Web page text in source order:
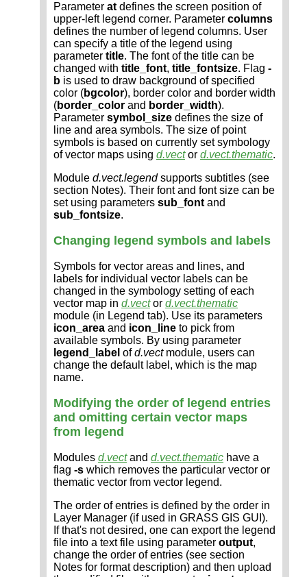
Parameter at defines the screen position of
upper-left legend corner. Parameter columns
defines the number of legend columns. User
can specify a title of the legend using
parameter title. The font of the title can be
changed with title_font, title_fontsize. Flag -
b is used to draw background of specified
color (bgcolor), border color and border width
(border_color and border_width).
Parameter symbol_size defines the size of
line and area symbols. The size of point
symbols is based on currently set symbology
of vector maps using d.vector d.vect.thematic.
Module d.vect.legendsupports subtitles (see
section Notes). Their font and font size can be
set using parameters sub_font and
sub_fontsize.
Changing legend symbols and labels
Symbols for vector areas and lines, and
labels for individual vector labels can be
changed in the symbology setting of each
vector map in d.vector d.vect.thematic
module (in Legend tab). Use its parameters
icon_area and icon_line to pick from
available symbols. By using parameter
legend_label ofd.vectmodule, users can
change the default label, which is the map
name.
Modifying the order of legend entries
and omitting certain vector maps
from legend
Modules d.vectand d.vect.thematic have a
flag -s which removes the particular vector or
thematic vector from vector legend.
The order of entries is defined by the order in
Layer Manager (if used in GRASS GIS GUI).
If that's not desired, one can export the legend
file into a text file using parameter output,
change the order of entries (see section
Notes for format description) and then upload